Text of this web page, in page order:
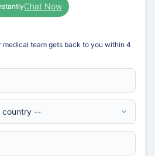
Chat Now
medical team gets back to you within 4